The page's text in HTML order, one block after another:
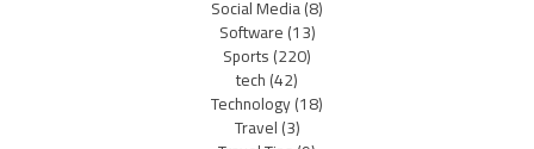
Social Media(8)
Software(13)
Sports(220)
tech(42)
Technology(18)
Travel(3)